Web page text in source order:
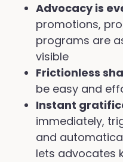
Advocacy is
promotions,
programs are
visible
Frictionless
be easy and
Instant
immediately,
and
lets advocates